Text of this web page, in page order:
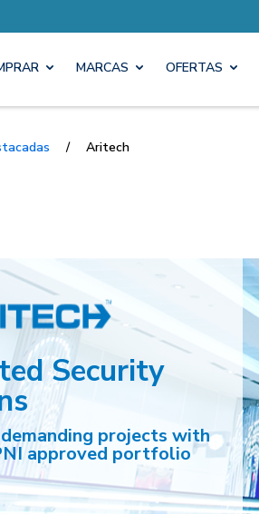
MARCAS OFERTAS
/ Aritech
Security
projects with
approved portfolio